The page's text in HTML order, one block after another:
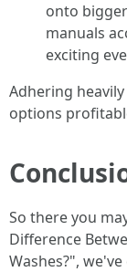
onto
manuals
exciting
Adhering
options
So there you
Difference
Washes?",